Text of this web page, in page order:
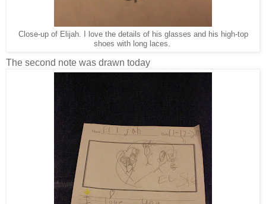
Close-up of Elijah. I love the details of his glasses and his high-top
shoes with long laces.
The second note was drawn today